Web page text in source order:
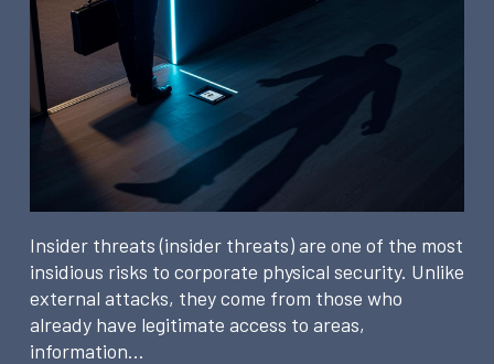
Insider threats (insider threats) are one of the most
insidious risks to corporate physical security. Unlike
external attacks, they come from those who
already have legitimate access to areas,
information…